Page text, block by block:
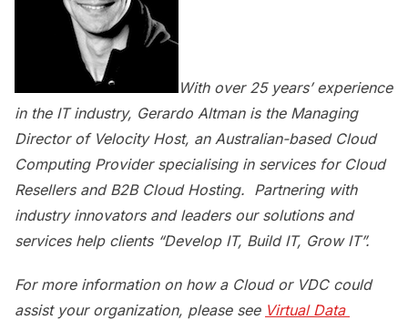
With over 25 years’ experience
in the IT industry, Gerardo Altman is the Managing
Director of Velocity Host, an Australian-based Cloud
Computing Provider specialising in services for Cloud
Resellers and B2B Cloud Hosting. Partnering with
industry innovators and leaders our solutions and
services help clients “Develop IT, Build IT, Grow IT”.
For more information on how a Cloud or VDC could
assist your organization, please see Virtual Data